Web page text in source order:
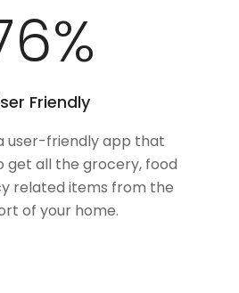
%
Friendly
user-friendly app that
get all the grocery, food
related items from the
of your home.